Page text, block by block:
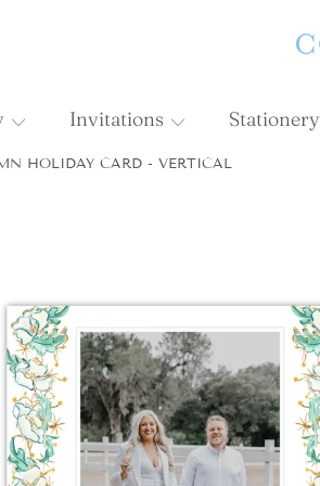
Invitations
HOLIDAY CARD - VERTICAL